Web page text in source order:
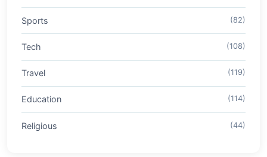
Sports (82)
Tech (108)
Travel (119)
Education (114)
Religious (44)